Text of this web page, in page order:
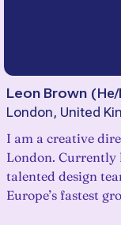
Leon Brown (
London, United
I am a creative
London. Currently
talented design
Europe’s fastest